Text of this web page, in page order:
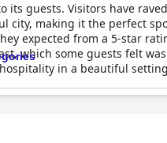
guests. Visitors have
making it the perfect
expected from a 5-star
which some guests felt
in a beautiful